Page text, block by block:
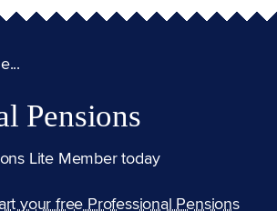
Pensions
Lite Member today
your free Professional Pensions